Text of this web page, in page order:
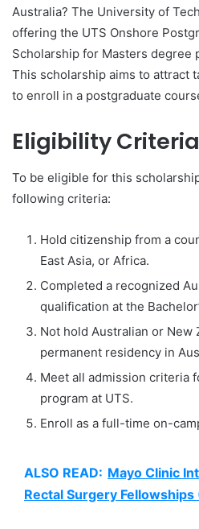
Australia? The University of
offering the UTS Onshore
Scholarship for Masters degree
This scholarship aims to attract
to enroll in a postgraduate
Eligibility
To be eligible for this
following criteria:
Hold citizenship from a
East Asia, or Africa.
Completed a recognized
qualification at the
Not hold Australian or New
permanent residency in
Meet all admission criteria
program at UTS.
Enroll as a full-time on-
ALSO READ: Mayo Clinic
Rectal Surgery